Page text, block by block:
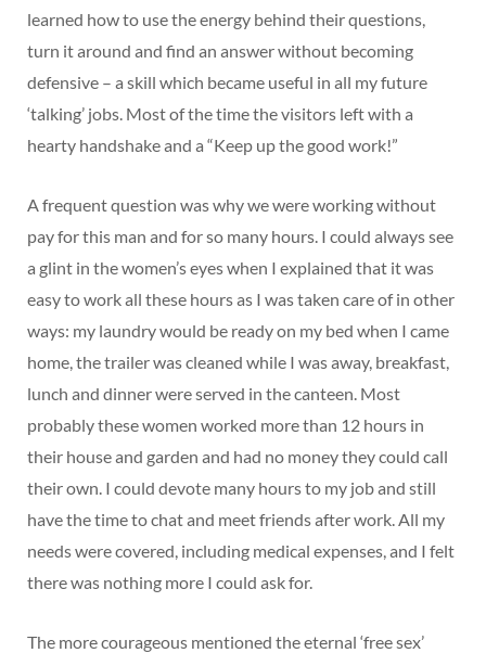
learned how to use the energy behind their questions,
turn it around and find an answer without becoming
defensive – a skill which became useful in all my future
‘talking’ jobs. Most of the time the visitors left with a
hearty handshake and a “Keep up the good work!”
A frequent question was why we were working without
pay for this man and for so many hours. I could always see
a glint in the women’s eyes when I explained that it was
easy to work all these hours as I was taken care of in other
ways: my laundry would be ready on my bed when I came
home, the trailer was cleaned while I was away, breakfast,
lunch and dinner were served in the canteen. Most
probably these women worked more than 12 hours in
their house and garden and had no money they could call
their own. I could devote many hours to my job and still
have the time to chat and meet friends after work. All my
needs were covered, including medical expenses, and I felt
there was nothing more I could ask for.
The more courageous mentioned the eternal ‘free sex’